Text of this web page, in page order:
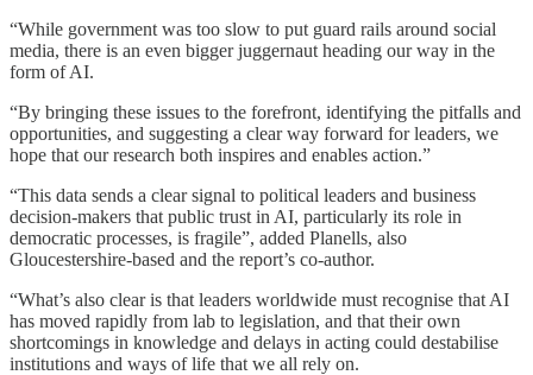
“While government was too slow to put guard rails around social
media, there is an even bigger juggernaut heading our way in the
form of AI.
“By bringing these issues to the forefront, identifying the pitfalls and
opportunities, and suggesting a clear way forward for leaders, we
hope that our research both inspires and enables action.”
“This data sends a clear signal to political leaders and business
decision-makers that public trust in AI, particularly its role in
democratic processes, is fragile”, added Planells, also
Gloucestershire-based and the report’s co-author.
“What’s also clear is that leaders worldwide must recognise that AI
has moved rapidly from lab to legislation, and that their own
shortcomings in knowledge and delays in acting could destabilise
institutions and ways of life that we all rely on.